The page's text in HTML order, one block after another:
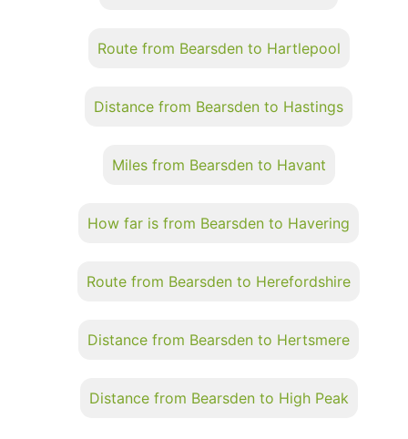
Route from Bearsden to Hartlepool
Distance from Bearsden to Hastings
Miles from Bearsden to Havant
How far is from Bearsden to Havering
Route from Bearsden to Herefordshire
Distance from Bearsden to Hertsmere
Distance from Bearsden to High Peak